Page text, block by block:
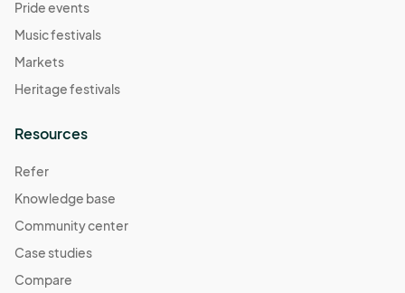
Pride events
Music festivals
Markets
Heritage festivals
Resources
Refer
Knowledge base
Community center
Case studies
Compare